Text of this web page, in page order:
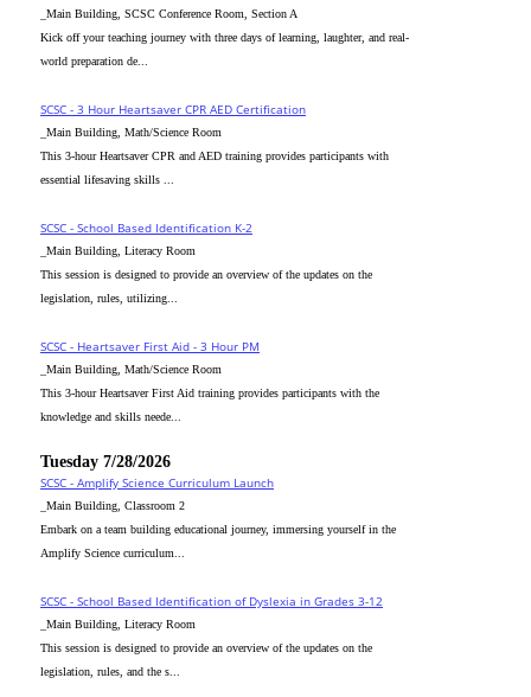
_Main Building, SCSC Conference Room, Section A
Kick off your teaching journey with three days of learning, laughter, and real-
world preparation de...
SCSC - 3 Hour Heartsaver CPR AED Certification
_Main Building, Math/Science Room
This 3-hour Heartsaver CPR and AED training provides participants with
essential lifesaving skills ...
SCSC - School Based Identification K-2
_Main Building, Literacy Room
This session is designed to provide an overview of the updates on the
legislation, rules, utilizing...
SCSC - Heartsaver First Aid - 3 Hour PM
_Main Building, Math/Science Room
This 3-hour Heartsaver First Aid training provides participants with the
knowledge and skills neede...
Tuesday 7/28/2026
SCSC - Amplify Science Curriculum Launch
_Main Building, Classroom 2
Embark on a team building educational journey, immersing yourself in the
Amplify Science curriculum...
SCSC - School Based Identification of Dyslexia in Grades 3-12
_Main Building, Literacy Room
This session is designed to provide an overview of the updates on the
legislation, rules, and the s...